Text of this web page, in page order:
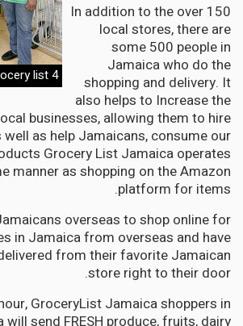
list 4
In addition to the over 150
local stores, there are
some 500 people in
Jamaica who do the
shopping and delivery. It
also helps to Increase the
businesses, allowing them to hire
well as help Jamaicans, consume our
Grocery List Jamaica operates
manner as shopping on the Amazon
platform for items.
overseas to shop online for
in Jamaica from overseas and have
from their favorite Jamaican
store right to their door.
GroceryList Jamaica shoppers in
will send FRESH produce, fruits, dairy